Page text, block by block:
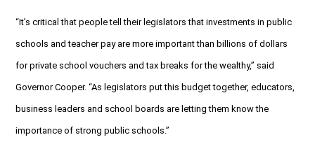
“It’s critical that people tell their legislators that investments in public
schools and teacher pay are more important than billions of dollars
for private school vouchers and tax breaks for the wealthy,” said
Governor Cooper. “As legislators put this budget together, educators,
business leaders and school boards are letting them know the
importance of strong public schools.”